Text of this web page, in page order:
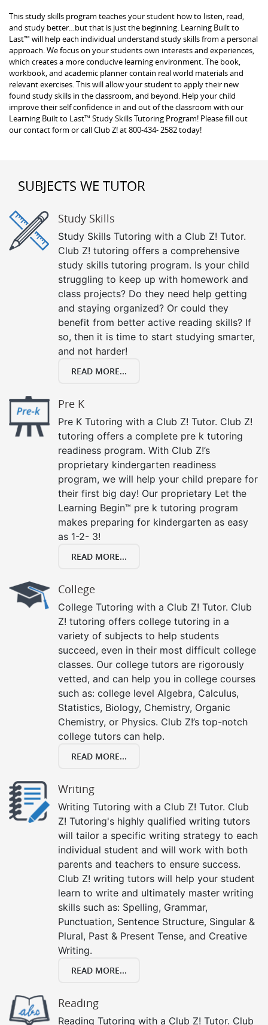
This study skills program teaches your student how to listen, read,
and study better…but that is just the beginning. Learning Built to
Last™ will help each individual understand study skills from a personal
approach. We focus on your students own interests and experiences,
which creates a more conducive learning environment. The book,
workbook, and academic planner contain real world materials and
relevant exercises. This will allow your student to apply their new
found study skills in the classroom, and beyond. Help your child
improve their self confidence in and out of the classroom with our
Learning Built to Last™ Study Skills Tutoring Program! Please fill out
our contact form or call Club Z! at 800-434- 2582 today!
SUBJECTS WE TUTOR
Study Skills
Study Skills Tutoring with a Club Z! Tutor.
Club Z! tutoring offers a comprehensive
study skills tutoring program. Is your child
struggling to keep up with homework and
class projects? Do they need help getting
and staying organized? Or could they
benefit from better active reading skills? If
so, then it is time to start studying smarter,
and not harder!
READ MORE...
Pre K
Pre K Tutoring with a Club Z! Tutor. Club Z!
tutoring offers a complete pre k tutoring
readiness program. With Club Z!’s
proprietary kindergarten readiness
program, we will help your child prepare for
their first big day! Our proprietary Let the
Learning Begin™ pre k tutoring program
makes preparing for kindergarten as easy
as 1-2- 3!
READ MORE...
College
College Tutoring with a Club Z! Tutor. Club
Z! tutoring offers college tutoring in a
variety of subjects to help students
succeed, even in their most difficult college
classes. Our college tutors are rigorously
vetted, and can help you in college courses
such as: college level Algebra, Calculus,
Statistics, Biology, Chemistry, Organic
Chemistry, or Physics. Club Z!’s top-notch
college tutors can help.
READ MORE...
Writing
Writing Tutoring with a Club Z! Tutor. Club
Z! Tutoring's highly qualified writing tutors
will tailor a specific writing strategy to each
individual student and will work with both
parents and teachers to ensure success.
Club Z! writing tutors will help your student
learn to write and ultimately master writing
skills such as: Spelling, Grammar,
Punctuation, Sentence Structure, Singular &
Plural, Past & Present Tense, and Creative
Writing.
READ MORE...
Reading
Reading Tutoring with a Club Z! Tutor. Club